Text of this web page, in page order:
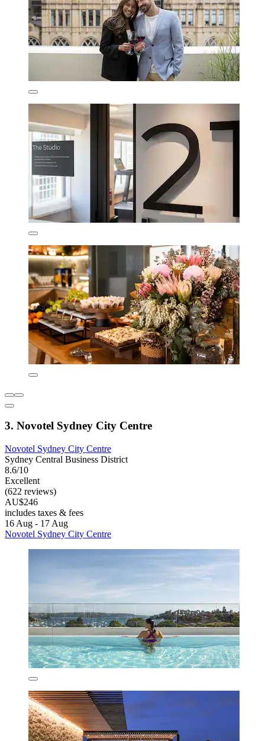
3. Novotel Sydney City Centre
Novotel Sydney City Centre
Sydney Central Business District
8.6/10
Excellent
(622 reviews)
AU$246
includes taxes & fees
16 Aug - 17 Aug
Novotel Sydney City Centre